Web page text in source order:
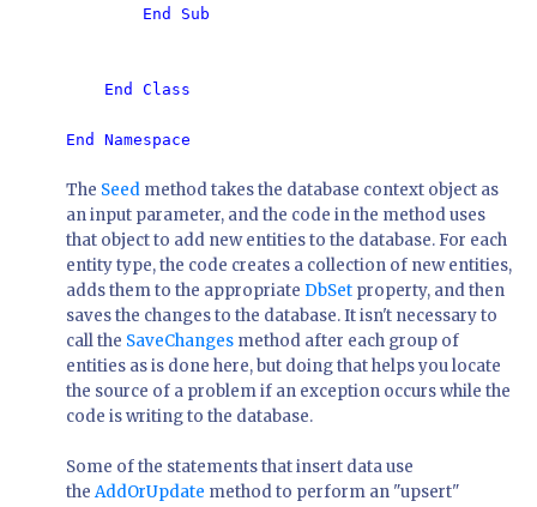
End Sub
    End Class
The Seed method takes the database context object as
an input parameter, and the code in the method uses
that object to add new entities to the database. For each
entity type, the code creates a collection of new entities,
adds them to the appropriate DbSet property, and then
saves the changes to the database. It isn't necessary to
call the SaveChanges method after each group of
entities as is done here, but doing that helps you locate
the source of a problem if an exception occurs while the
code is writing to the database.
Some of the statements that insert data use
the AddOrUpdate method to perform an "upsert"